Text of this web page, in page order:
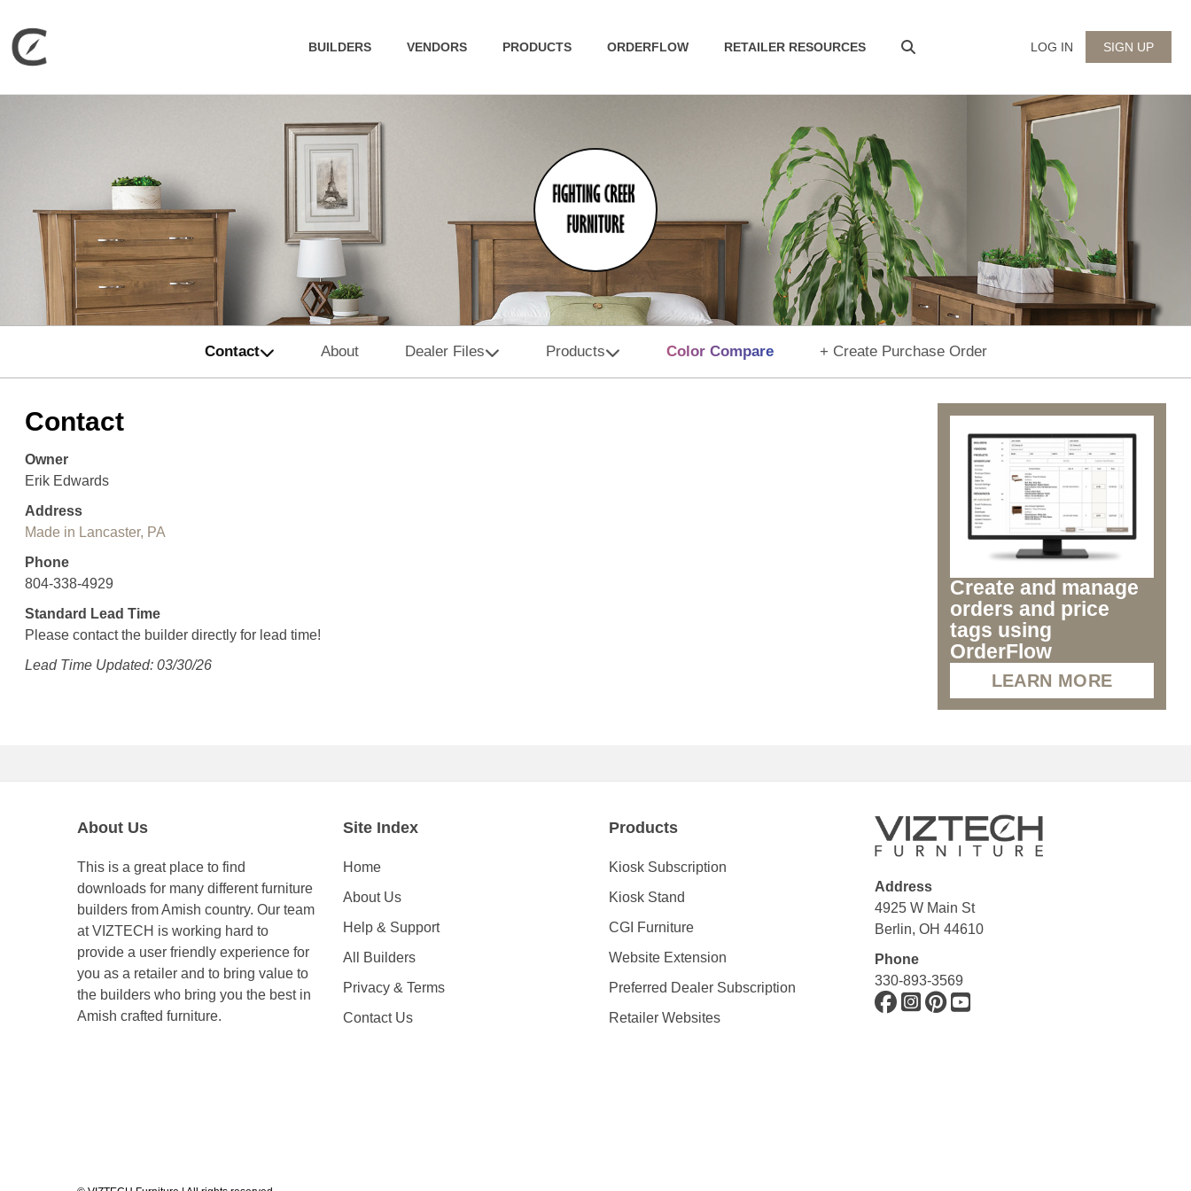
BUILDERS VENDORS PRODUCTS ORDERFLOW RETAILER RESOURCES LOG IN SIGN UP
Contact About Dealer Files Products Color Compare + Create Purchase Order
Contact
Owner
Erik Edwards
Address
Made in Lancaster, PA
Phone
804-338-4929
Standard Lead Time
Please contact the builder directly for lead time!
Lead Time Updated: 03/30/26
Create and manage
orders and price
tags using
OrderFlow
LEARN MORE
About Us
This is a great place to find
downloads for many different furniture
builders from Amish country. Our team
at VIZTECH is working hard to
provide a user friendly experience for
you as a retailer and to bring value to
the builders who bring you the best in
Amish crafted furniture.
Site Index
Home
About Us
Help & Support
All Builders
Privacy & Terms
Contact Us
Products
Kiosk Subscription
Kiosk Stand
CGI Furniture
Website Extension
Preferred Dealer Subscription
Retailer Websites
Address
4925 W Main St
Berlin, OH 44610
Phone
330-893-3569